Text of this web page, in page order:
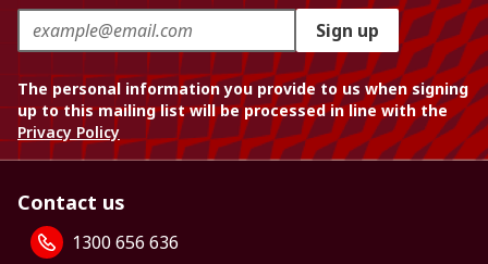
Sign up
The personal information you provide to us when signing
up to this mailing list will be processed in line with the
Privacy Policy
Contact us
1300 656 636